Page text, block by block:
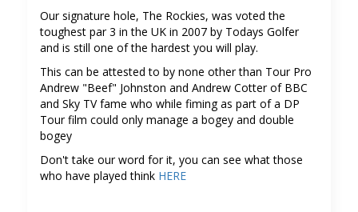
Our signature hole, The Rockies, was voted the
toughest par 3 in the UK in 2007 by Todays Golfer
and is still one of the hardest you will play.
This can be attested to by none other than Tour Pro
Andrew "Beef" Johnston and Andrew Cotter of BBC
and Sky TV fame who while fiming as part of a DP
Tour film could only manage a bogey and double
bogey
Don't take our word for it, you can see what those
who have played think HERE